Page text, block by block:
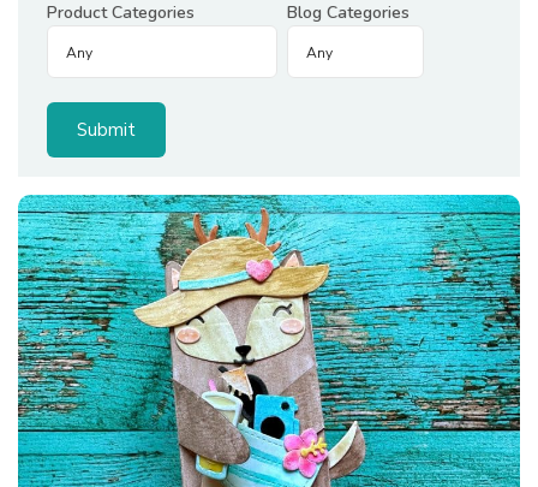
Product Categories Blog Categories